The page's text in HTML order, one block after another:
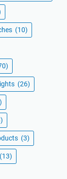
(10)
(26)
(3)
(13)